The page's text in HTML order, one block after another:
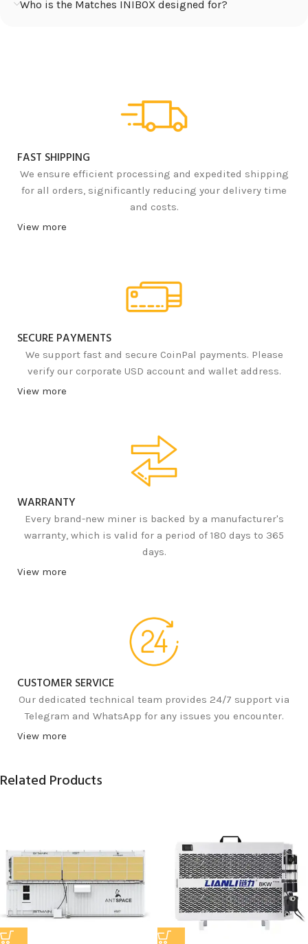
Who is the Matches INIBOX designed for?
FAST SHIPPING
We ensure efficient processing and expedited shipping
for all orders, significantly reducing your delivery time
and costs.
View more
SECURE PAYMENTS
We support fast and secure CoinPal payments. Please
verify our corporate USD account and wallet address.
View more
WARRANTY
Every brand-new miner is backed by a manufacturer's
warranty, which is valid for a period of 180 days to 365
days.
View more
CUSTOMER SERVICE
Our dedicated technical team provides 24/7 support via
Telegram and WhatsApp for any issues you encounter.
View more
Related Products